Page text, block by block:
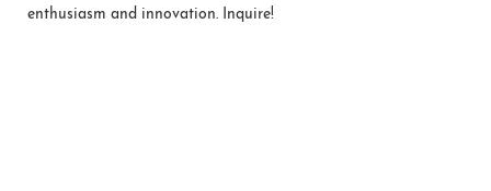
enthusiasm and innovation. Inquire!